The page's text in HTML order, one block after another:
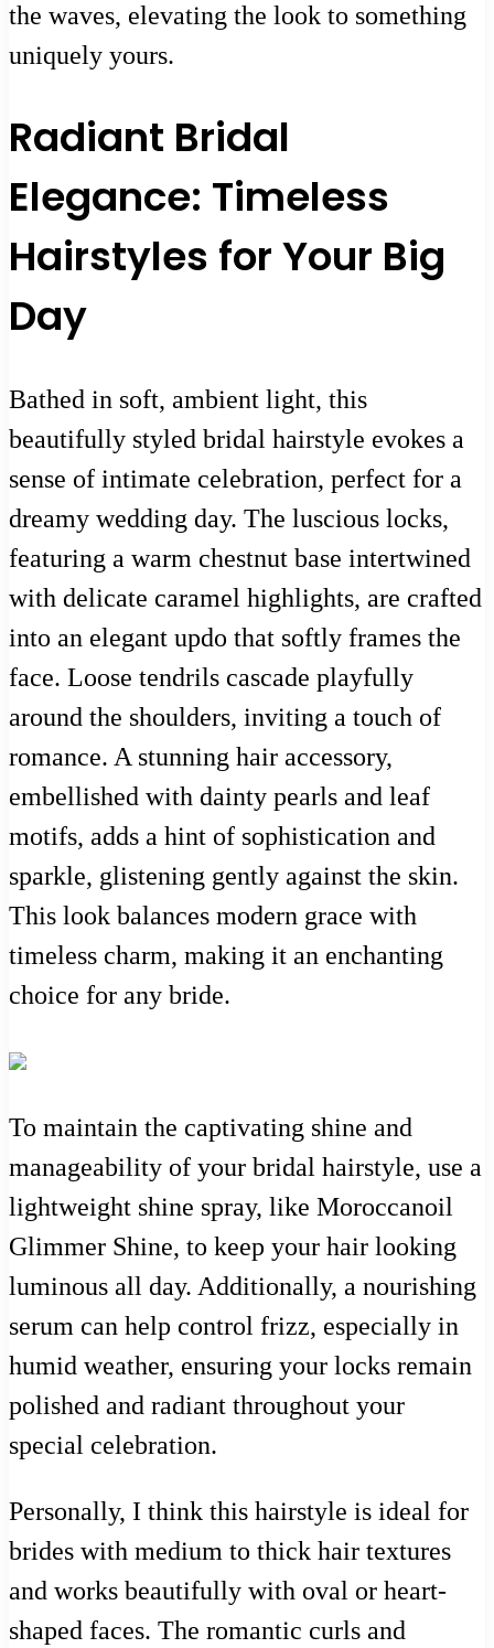
the waves, elevating the look to something
uniquely yours.
Radiant Bridal
Elegance: Timeless
Hairstyles for Your Big
Day
Bathed in soft, ambient light, this
beautifully styled bridal hairstyle evokes a
sense of intimate celebration, perfect for a
dreamy wedding day. The luscious locks,
featuring a warm chestnut base intertwined
with delicate caramel highlights, are crafted
into an elegant updo that softly frames the
face. Loose tendrils cascade playfully
around the shoulders, inviting a touch of
romance. A stunning hair accessory,
embellished with dainty pearls and leaf
motifs, adds a hint of sophistication and
sparkle, glistening gently against the skin.
This look balances modern grace with
timeless charm, making it an enchanting
choice for any bride.
To maintain the captivating shine and
manageability of your bridal hairstyle, use a
lightweight shine spray, like Moroccanoil
Glimmer Shine, to keep your hair looking
luminous all day. Additionally, a nourishing
serum can help control frizz, especially in
humid weather, ensuring your locks remain
polished and radiant throughout your
special celebration.
Personally, I think this hairstyle is ideal for
brides with medium to thick hair textures
and works beautifully with oval or heart-
shaped faces. The romantic curls and